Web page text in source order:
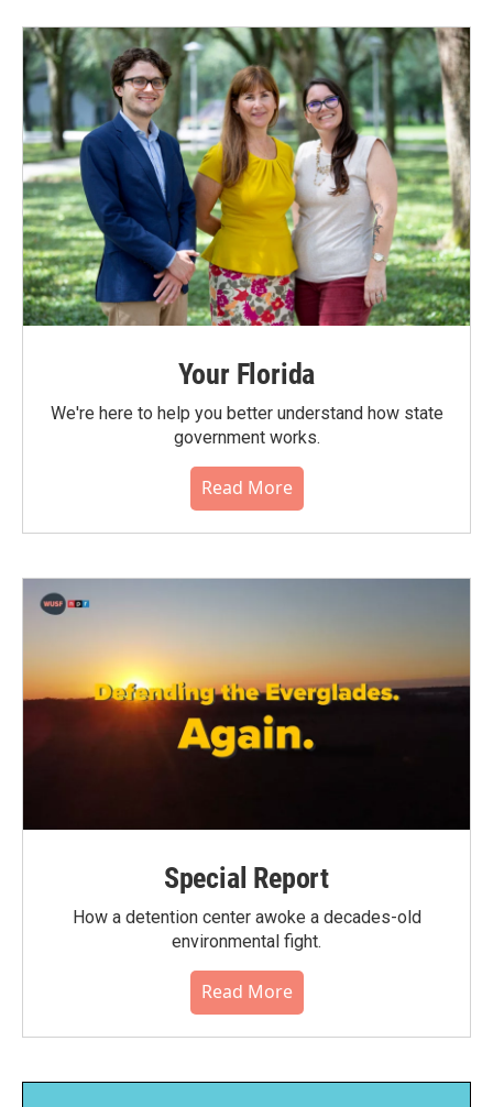
Your Florida
We're here to help you better understand how state
government works.
Read More
Special Report
How a detention center awoke a decades-old
environmental fight.
Read More